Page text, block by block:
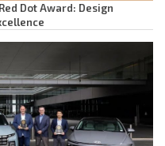
Dot Award: Design